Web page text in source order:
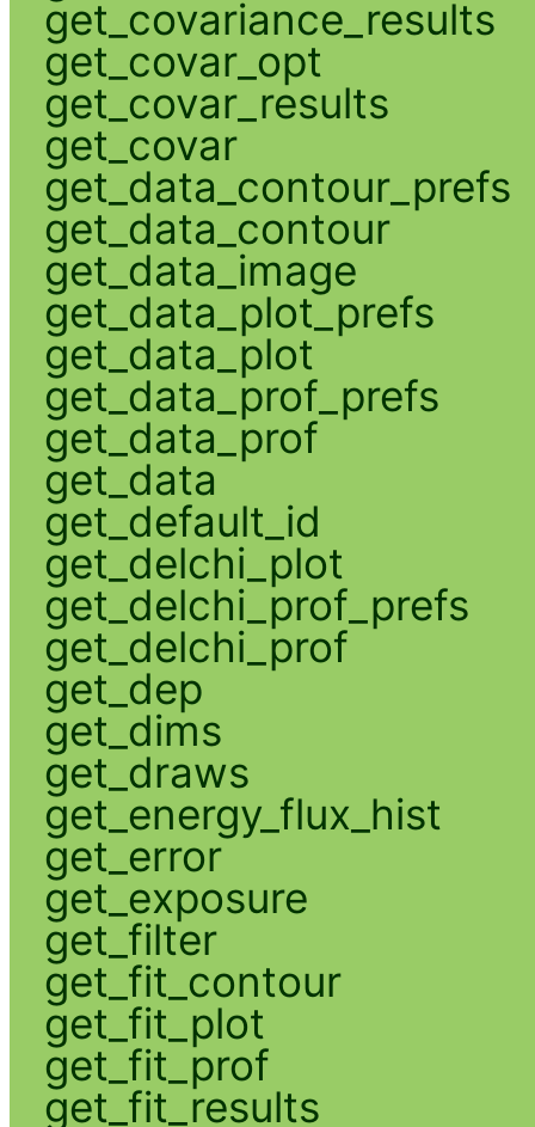
get_covariance_results
get_covar_opt
get_covar_results
get_covar
get_data_contour_prefs
get_data_contour
get_data_image
get_data_plot_prefs
get_data_plot
get_data_prof_prefs
get_data_prof
get_data
get_default_id
get_delchi_plot
get_delchi_prof_prefs
get_delchi_prof
get_dep
get_dims
get_draws
get_energy_flux_hist
get_error
get_exposure
get_filter
get_fit_contour
get_fit_plot
get_fit_prof
get_fit_results